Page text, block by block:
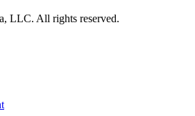
LLC. All rights reserved.